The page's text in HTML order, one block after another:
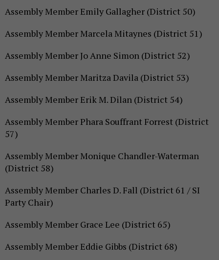
Assembly Member Emily Gallagher (District 50)
Assembly Member Marcela Mitaynes (District 51)
Assembly Member Jo Anne Simon (District 52)
Assembly Member Maritza Davila (District 53)
Assembly Member Erik M. Dilan (District 54)
Assembly Member Phara Souffrant Forrest (District
57)
Assembly Member Monique Chandler-Waterman
(District 58)
Assembly Member Charles D. Fall (District 61 / SI
Party Chair)
Assembly Member Grace Lee (District 65)
Assembly Member Eddie Gibbs (District 68)